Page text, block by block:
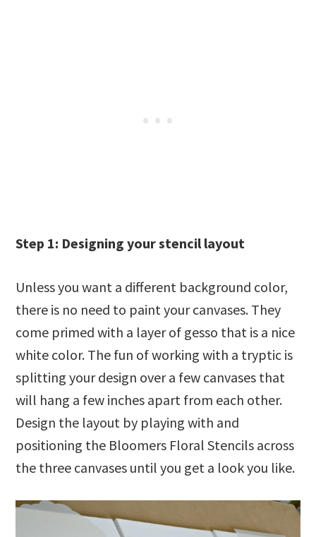
Step 1: Designing your stencil layout
Unless you want a different background color,
there is no need to paint your canvases. They
come primed with a layer of gesso that is a nice
white color. The fun of working with a tryptic is
splitting your design over a few canvases that
will hang a few inches apart from each other.
Design the layout by playing with and
positioning the Bloomers Floral Stencils across
the three canvases until you get a look you like.